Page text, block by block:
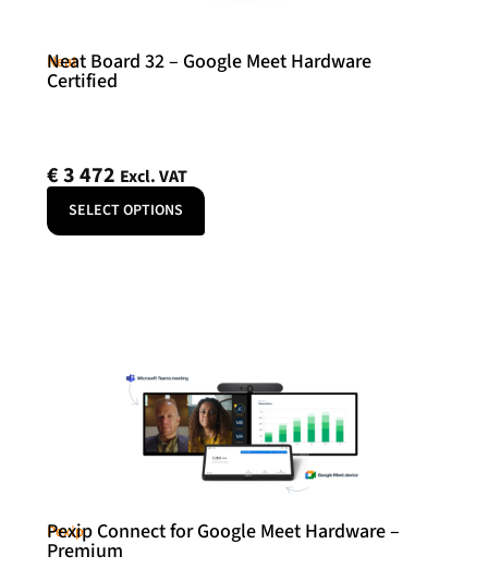
Neat
Neat Board 32 – Google Meet Hardware
Certified
€3 472 Excl. VAT
SELECT OPTIONS
Pexip
Pexip Connect for Google Meet Hardware –
Premium